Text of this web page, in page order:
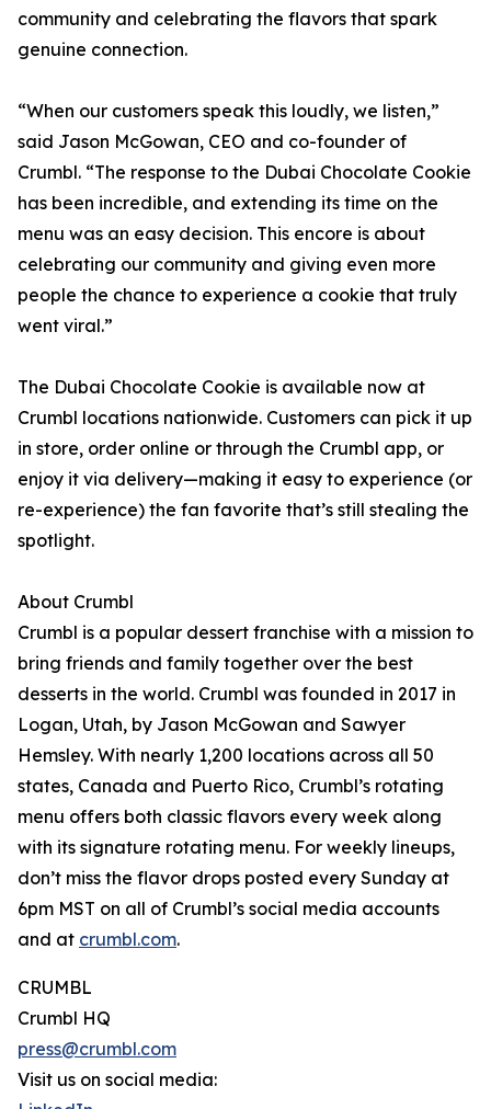
community and celebrating the flavors that spark
genuine connection.
“When our customers speak this loudly, we listen,”
said Jason McGowan, CEO and co-founder of
Crumbl. “The response to the Dubai Chocolate Cookie
has been incredible, and extending its time on the
menu was an easy decision. This encore is about
celebrating our community and giving even more
people the chance to experience a cookie that truly
went viral.”
The Dubai Chocolate Cookie is available now at
Crumbl locations nationwide. Customers can pick it up
in store, order online or through the Crumbl app, or
enjoy it via delivery—making it easy to experience (or
re-experience) the fan favorite that’s still stealing the
spotlight.
About Crumbl
Crumbl is a popular dessert franchise with a mission to
bring friends and family together over the best
desserts in the world. Crumbl was founded in 2017 in
Logan, Utah, by Jason McGowan and Sawyer
Hemsley. With nearly 1,200 locations across all 50
states, Canada and Puerto Rico, Crumbl’s rotating
menu offers both classic flavors every week along
with its signature rotating menu. For weekly lineups,
don’t miss the flavor drops posted every Sunday at
6pm MST on all of Crumbl’s social media accounts
and at crumbl.com.
CRUMBL
Crumbl HQ
press@crumbl.com
Visit us on social media: